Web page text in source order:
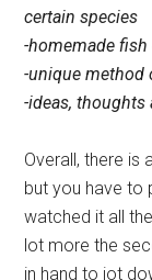
certain species
-homemade
-unique method
-ideas,
Overall, there is
but you have to
watched it all
lot more the
in hand to jot